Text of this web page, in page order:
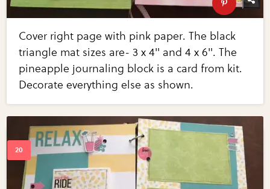
Cover right page with pink paper. The black
triangle mat sizes are- 3 x 4" and 4 x 6". The
pineapple journaling block is a card from kit.
Decorate everything else as shown.